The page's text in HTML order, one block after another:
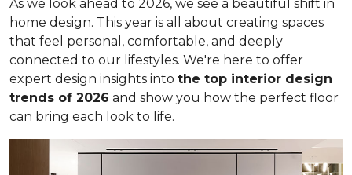
As we look ahead to 2026, we see a beautiful shift in
home design. This year is all about creating spaces
that feel personal, comfortable, and deeply
connected to our lifestyles. We're here to offer
expert design insights into the top interior design
trends of 2026 and show you how the perfect floor
can bring each look to life.